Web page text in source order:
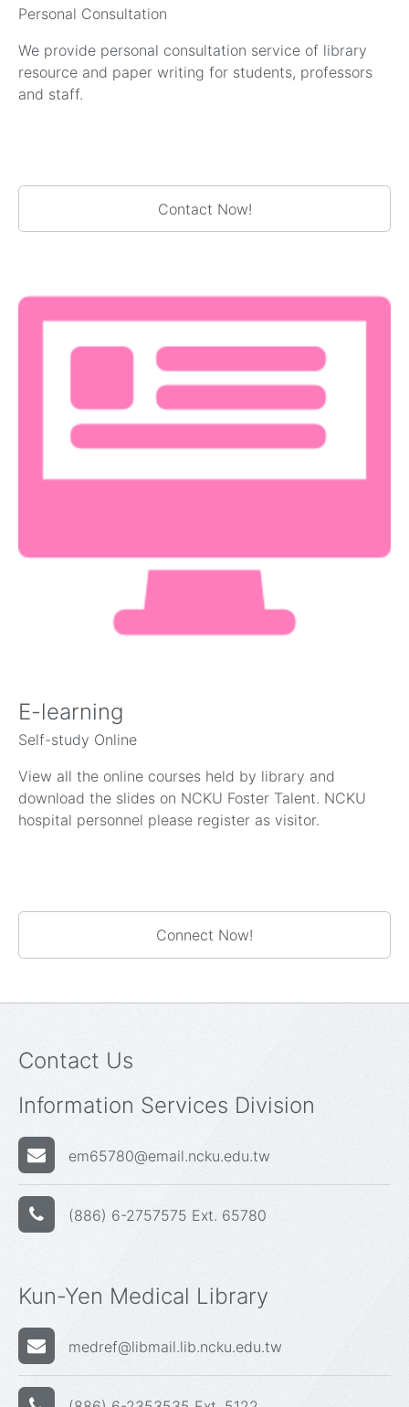
Personal Consultation
We provide personal consultation service of library
resource and paper writing for students, professors
and staff.
Contact Now!
E-learning
Self-study Online
View all the online courses held by library and
download the slides on NCKU Foster Talent. NCKU
hospital personnel please register as visitor.
Connect Now!
Contact Us
Information Services Division
em65780@email.ncku.edu.tw
(886) 6-2757575 Ext. 65780
Kun-Yen Medical Library
medref@libmail.lib.ncku.edu.tw